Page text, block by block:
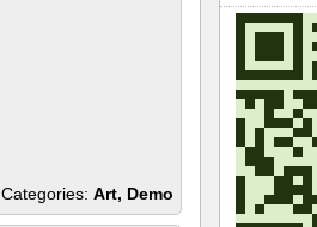
Categories: Art, Demo